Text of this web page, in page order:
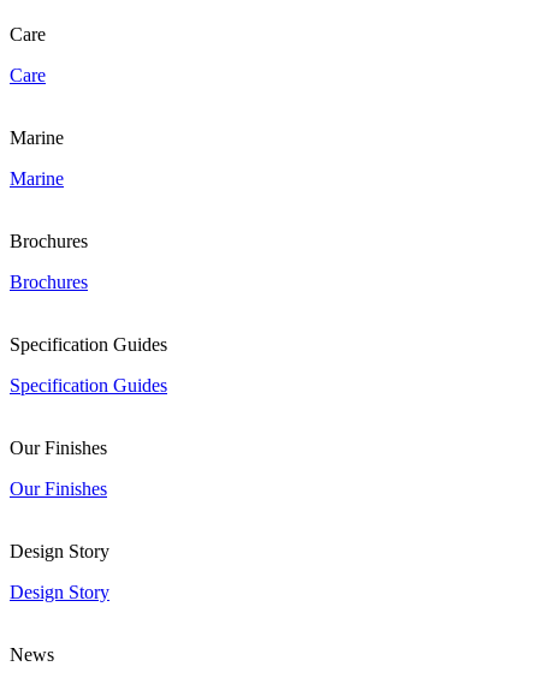
Care
Care
Marine
Marine
Brochures
Brochures
Specification Guides
Specification Guides
Our Finishes
Our Finishes
Design Story
Design Story
News